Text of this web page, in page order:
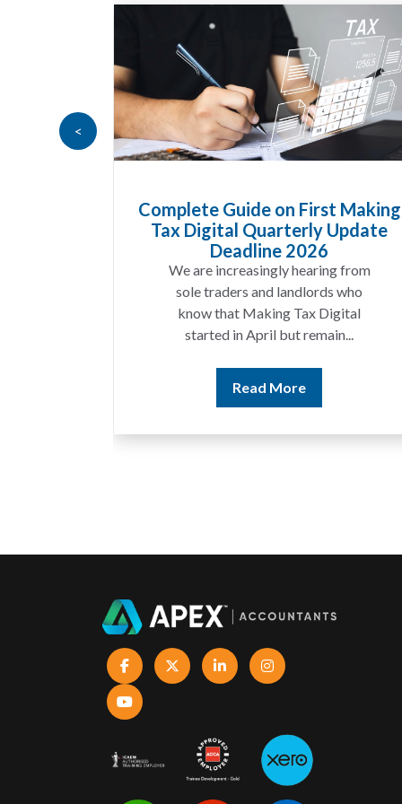
Complete Guide on First Making
Tax Digital Quarterly Update
Deadline 2026
We are increasingly hearing from
sole traders and landlords who
know that Making Tax Digital
started in April but remain...
Read More
<